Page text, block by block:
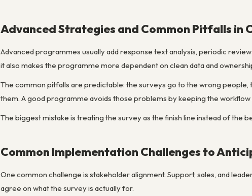
Advanced Strategies and Common Pitfalls in
Advanced programmes usually add response text analysis, periodic
it also makes the programme more dependent on clean data and
The common pitfalls are predictable: the surveys go to the wrong
them. A good programme avoids those problems by keeping the
The biggest mistake is treating the survey as the finish line instead of the
Common Implementation Challenges to
One common challenge is stakeholder alignment. Support, sales, and
agree on what the survey is actually for.